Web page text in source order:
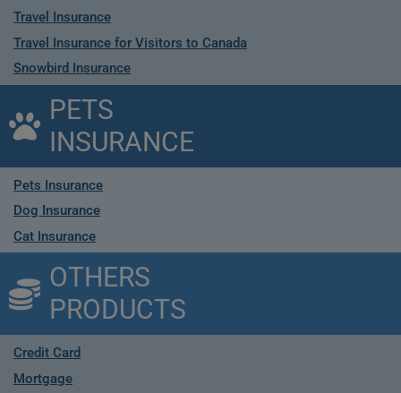
Travel Insurance
Travel Insurance for Visitors to Canada
Snowbird Insurance
PETS
INSURANCE
Pets Insurance
Dog Insurance
Cat Insurance
OTHERS
PRODUCTS
Credit Card
Mortgage